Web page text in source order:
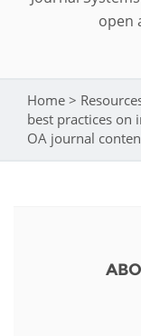
Leadership
Strategic
Awards
Programmes
EIFL
Support our
WHERE WE
ASIA PACIFIC
EUROPE
RESOURCES
open
You are
Home >
best practices on
OA journal